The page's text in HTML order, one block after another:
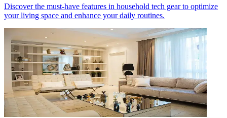
Discover the must-have features in household tech gear to optimize
your living space and enhance your daily routines.